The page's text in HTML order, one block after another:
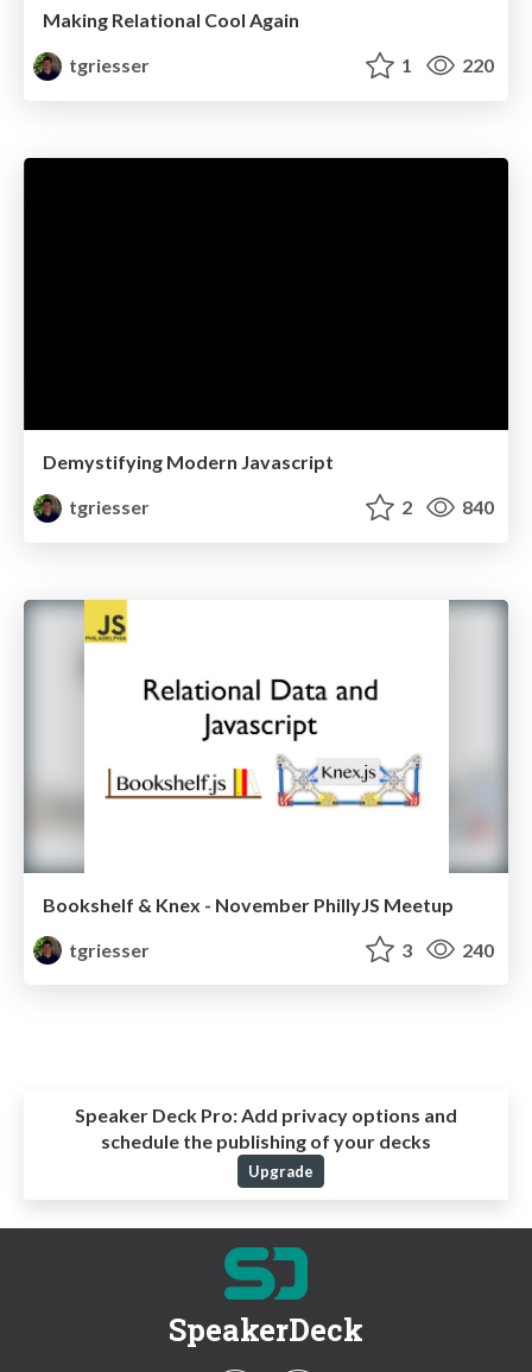
Making Relational Cool Again
tgriesser
1 220
Demystifying Modern Javascript
tgriesser
2 840
Bookshelf & Knex - November PhillyJS Meetup
tgriesser
3 240
Speaker Deck Pro:Add privacy options and
schedule the publishing of your decks
Upgrade
SpeakerDeck